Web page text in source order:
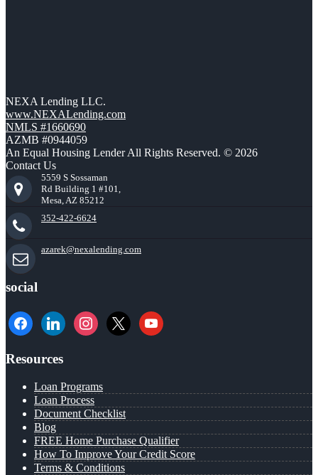
NEXA Lending LLC.
www.NEXALending.com
NMLS #1660690
AZMB #0944059
An Equal Housing Lender All Rights Reserved. © 2026
Contact Us
5559 S Sossaman
Rd Building 1 #101,
Mesa, AZ 85212
352-422-6624
azarek@nexalending.com
social
facebooklinkedininstagram
x youtube
Resources
Loan Programs
Loan Process
Document Checklist
Blog
FREE Home Purchase Qualifier
How To Improve Your Credit Score
Terms & Conditions